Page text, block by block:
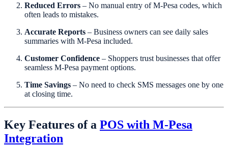
Reduced Errors – No manual entry of M-Pesa codes, which
often leads to mistakes.
Accurate Reports – Business owners can see daily sales
summaries with M-Pesa included.
Customer Confidence – Shoppers trust businesses that offer
seamless M-Pesa payment options.
Time Savings – No need to check SMS messages one by one
at closing time.
Key Features of a POS with M-Pesa
Integration